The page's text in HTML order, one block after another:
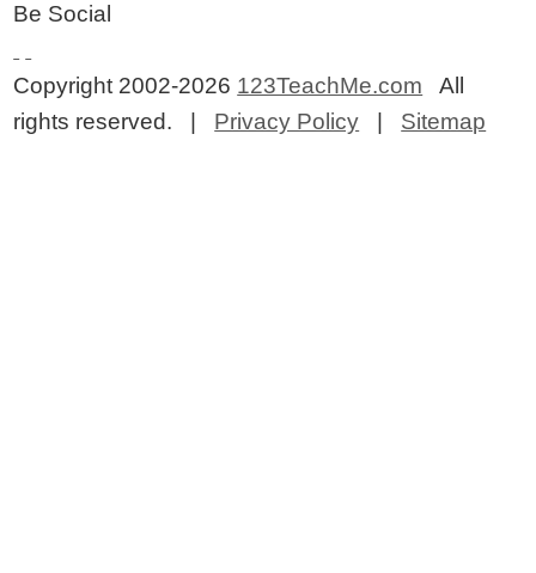
Be Social
Copyright 2002-2026 123TeachMe.com All
rights reserved. | Privacy Policy Sitemap